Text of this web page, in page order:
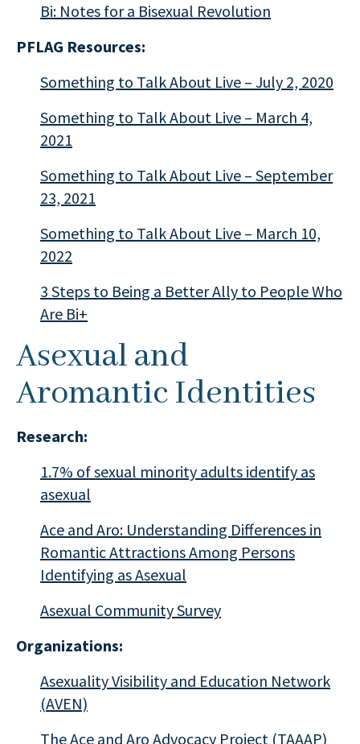
Bi: Notes for a Bisexual Revolution
PFLAG Resources:
Something to Talk About Live – July 2, 2020
Something to Talk About Live – March 4,
2021
Something to Talk About Live – September
23, 2021
Something to Talk About Live – March 10,
2022
3 Steps to Being a Better Ally to People Who
Are Bi+
Asexual and
Aromantic Identities
Research:
1.7% of sexual minority adults identify as
asexual
Ace and Aro: Understanding Differences in
Romantic Attractions Among Persons
Identifying as Asexual
Asexual Community Survey
Organizations:
Asexuality Visibility and Education Network
(AVEN)
The Ace and Aro Advocacy Project (TAAAP)